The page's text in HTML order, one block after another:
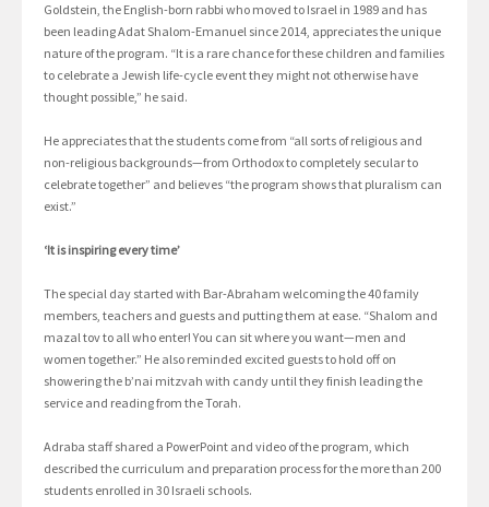
Goldstein, the English-born rabbi who moved to Israel in 1989 and has
been leading Adat Shalom-Emanuel since 2014, appreciates the unique
nature of the program. “It is a rare chance for these children and families
to celebrate a Jewish life-cycle event they might not otherwise have
thought possible,” he said.
He appreciates that the students come from “all sorts of religious and
non-religious backgrounds—from Orthodox to completely secular to
celebrate together” and believes “the program shows that pluralism can
exist.”
‘It is inspiring every time’
The special day started with Bar-Abraham welcoming the 40 family
members, teachers and guests and putting them at ease. “Shalom and
mazal tov to all who enter! You can sit where you want—men and
women together.” He also reminded excited guests to hold off on
showering the b’nai mitzvah with candy until they finish leading the
service and reading from the Torah.
Adraba staff shared a PowerPoint and video of the program, which
described the curriculum and preparation process for the more than 200
students enrolled in 30 Israeli schools.